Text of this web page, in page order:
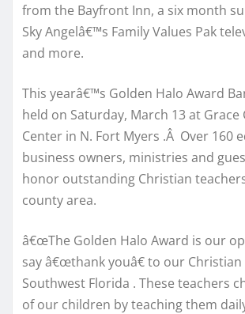
from the Bayfront Inn, a six month
Sky Angelâ€™s Family Values Pak
and more.
This yearâ€™s Golden Halo Award
held on Saturday, March 13 at
Center in N. Fort Myers .Â Over 160
business owners, ministries and
honor outstanding Christian
county area.
â€œThe Golden Halo Award is our
say â€œthank youâ€ to our
Southwest Florida . These teachers
of our children by teaching them